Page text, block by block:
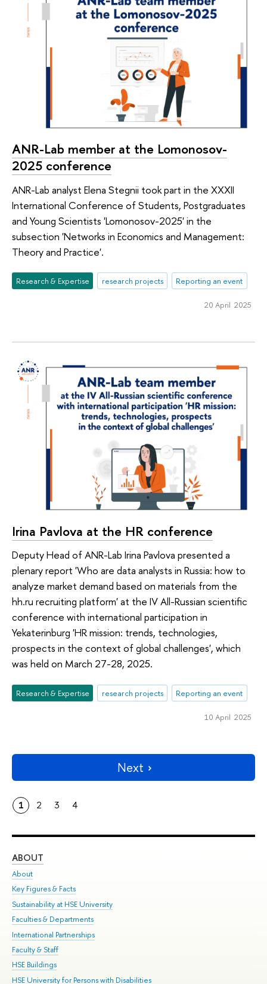
ANR-Lab member at the Lomonosov-
2025 conference
ANR-Lab analyst Elena Stegnii took part in the XXXII
International Conference of Students, Postgraduates
and Young Scientists 'Lomonosov-2025' in the
subsection 'Networks in Economics and Management:
Theory and Practice'.
Research & Expertise research projects Reporting an event
20 April 2025
Irina Pavlova at the HR conference
Deputy Head of ANR-Lab Irina Pavlova presented a
plenary report 'Who are data analysts in Russia: how to
analyze market demand based on materials from the
hh.ru recruiting platform' at the IV All-Russian scientific
conference with international participation in
Yekaterinburg 'HR mission: trends, technologies,
prospects in the context of global challenges', which
was held on March 27-28, 2025.
Research & Expertise research projects Reporting an event
10 April 2025
Next
1 2 3 4
ABOUT
About
Key Figures & Facts
Sustainability at HSE University
Faculties & Departments
International Partnerships
Faculty & Staff
HSE Buildings
HSE University for Persons with Disabilities